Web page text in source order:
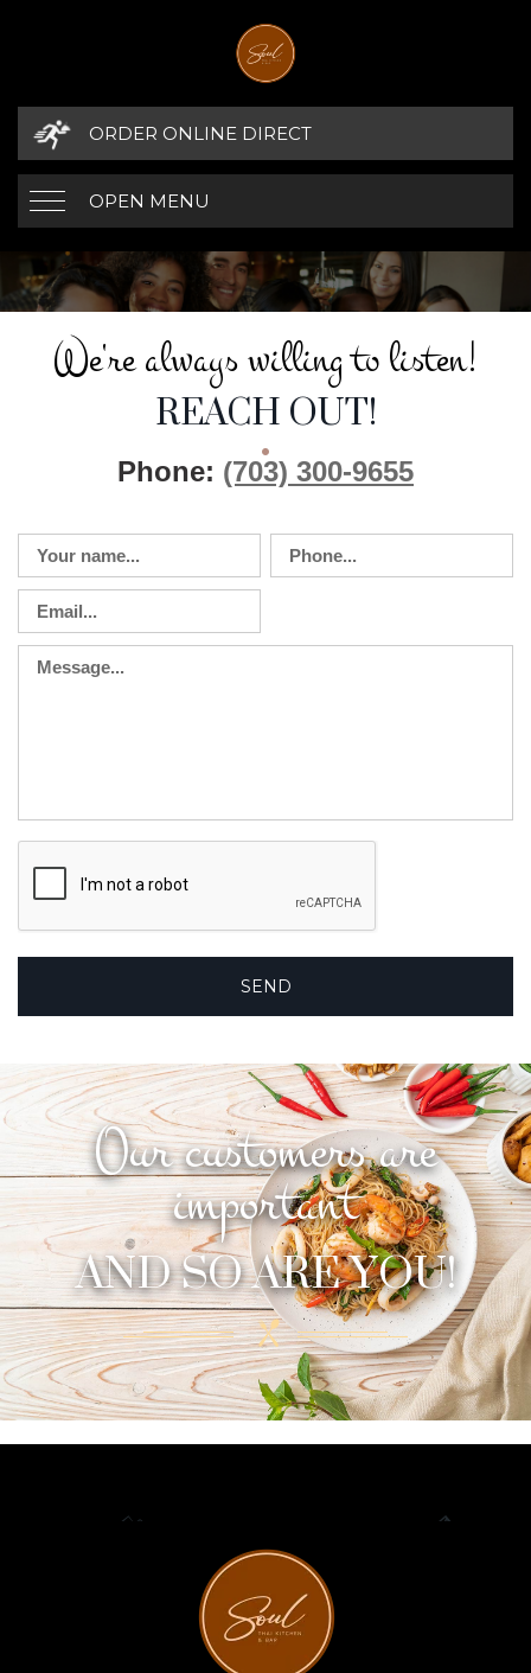
ORDER ONLINE DIRECT
OPEN MENU
WE'RE
CONTACT DETAILS
We're always willing to listen!
REACH OUT!
Phone: (703) 300-9655
Our customers are
important
AND SO ARE YOU!